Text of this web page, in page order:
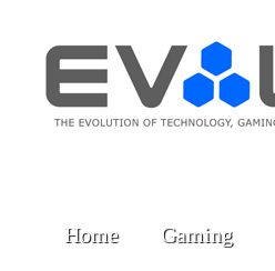
Home Gaming